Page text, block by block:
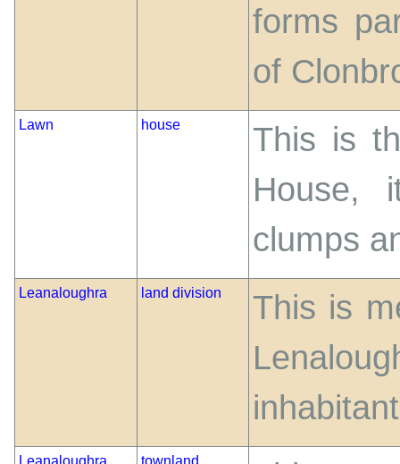
forms
of
Lawn house
This is
House,
clumps
Leanaloughra land division
This is